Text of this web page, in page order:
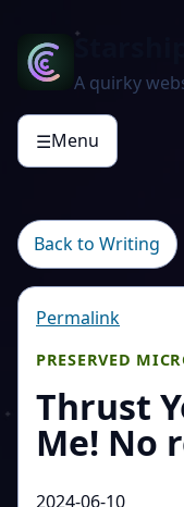
A quirky
☰Menu
Back to Writing
Permalink
PRESERVED
Thrust
Me! No
2024-06-10